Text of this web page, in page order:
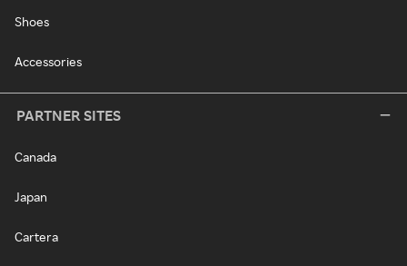
Shoes
Accessories
PARTNER SITES
Canada
Japan
Cartera